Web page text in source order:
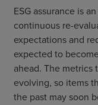
ESG assurance is
continuous re-
expectations and
expected to
ahead. The metrics
evolving, so items
the past may soon